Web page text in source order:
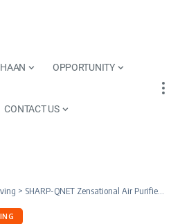
OPPORTUNITY
CONTACT US
> SHARP-QNET Zensational Air Purifier |Cutting-Edge Technology For Clean and Healthy Indoor Air